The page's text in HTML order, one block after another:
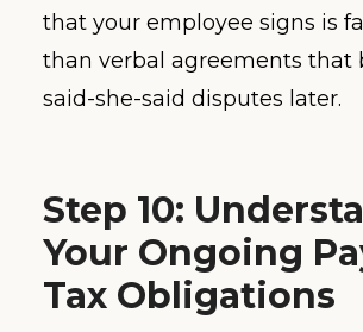
that your employee signs is
than verbal agreements that
said-she-said disputes later.
Step 10:
Your Ongoing
Tax Obligations